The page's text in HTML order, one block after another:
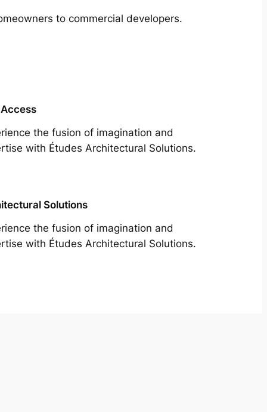
to commercial developers.
the fusion of imagination and
with Études Architectural Solutions.
Solutions
the fusion of imagination and
with Études Architectural Solutions.